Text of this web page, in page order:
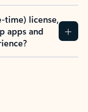
time) license,
apps and